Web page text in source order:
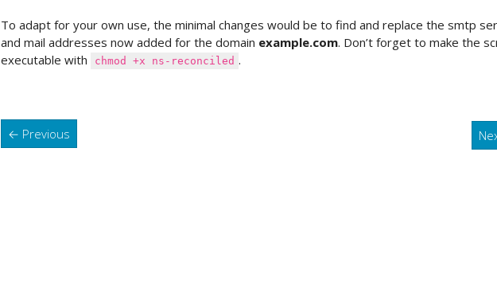
To adapt for your own use, the minimal changes would be to find and replace the smtp
and mail addresses now added for the domain example.com. Don’t forget to make the
executable with
chmod +x ns-reconciled .
← Previous